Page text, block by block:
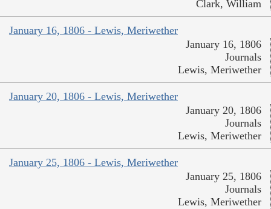
Clark, William
January 16, 1806 - Lewis, Meriwether
January 16, 1806
Journals
Lewis, Meriwether
January 20, 1806 - Lewis, Meriwether
January 20, 1806
Journals
Lewis, Meriwether
January 25, 1806 - Lewis, Meriwether
January 25, 1806
Journals
Lewis, Meriwether